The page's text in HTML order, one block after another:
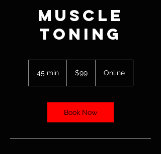
Muscle
Toning
45 min4
i
dollars$99 Online
Book Now